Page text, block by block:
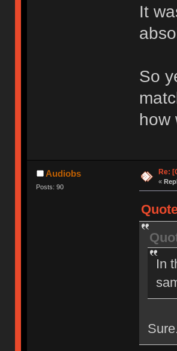
It
So
how
Audiobs
Posts: 90
Re:
«
In
Sure.